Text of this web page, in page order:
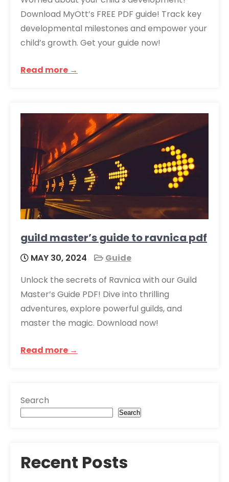
Download MyOtt’s FREE PDF guide! Track key
developmental milestones and empower your
child’s growth. Get your guide now!
Read more →
guild master’s guide to ravnica pdf
MAY 30, 2024
Guide
Unlock the secrets of Ravnica with our Guild
Master’s Guide PDF! Dive into thrilling
adventures, explore powerful guilds, and
master the magic. Download now!
Read more →
Search
Search
Recent Posts